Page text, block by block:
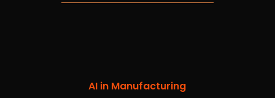
AI in Manufacturing